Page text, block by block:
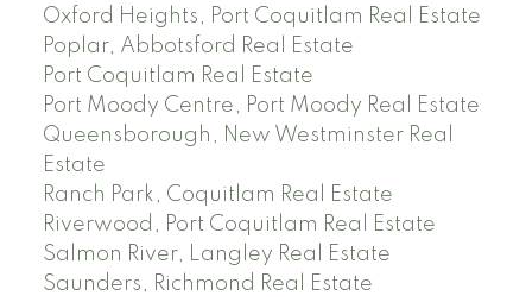
Oxford Heights, Port Coquitlam Real Estate
Poplar, Abbotsford Real Estate
Port Coquitlam Real Estate
Port Moody Centre, Port Moody Real Estate
Queensborough, New Westminster Real
Estate
Ranch Park, Coquitlam Real Estate
Riverwood, Port Coquitlam Real Estate
Salmon River, Langley Real Estate
Saunders, Richmond Real Estate